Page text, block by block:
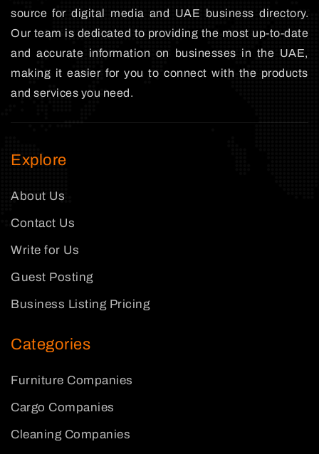
source for digital media and UAE business directory.
Our team is dedicated to providing the most up-to-date
and accurate information on businesses in the UAE,
making it easier for you to connect with the products
and services you need.
Explore
About Us
Contact Us
Write for Us
Guest Posting
Business Listing Pricing
Categories
Furniture Companies
Cargo Companies
Cleaning Companies